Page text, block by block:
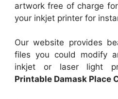
artwork free of charge
your inkjet printer for
Our website provides
files you could modify
inkjet or laser light
Printable Damask Place